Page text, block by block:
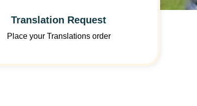
Translation Request
Place your Translations order